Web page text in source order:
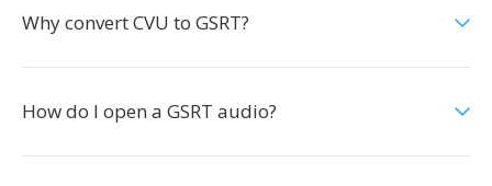
Why convert CVU to GSRT?
How do I open a GSRT audio?